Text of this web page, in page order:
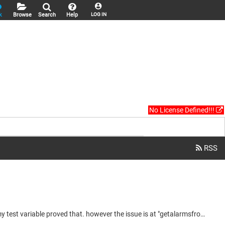
LOG IN
Help
Search
Browse
No License Defined!!!
hi, i have done more testings and found that the function is actually called everytime the alarm storage is modified which is correct, my test variable proved that. however the issue is at "getalarmsfromstorage", circled in red at the attachment, it is not reading the alarms storage correctly. even more so, at one point the code worked until power recycle, it was reading the alarms storage correctly and counting rows correctly until power recycle. it has never recovered since then and there was no...